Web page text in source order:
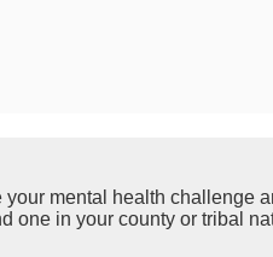
mental health challenge
one in your county or tribal